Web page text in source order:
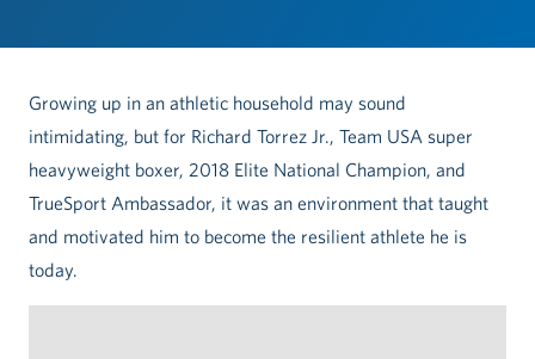
Growing up in an athletic household may sound
intimidating, but for Richard Torrez Jr., Team USA super
heavyweight boxer, 2018 Elite National Champion, and
TrueSport Ambassador, it was an environment that taught
and motivated him to become the resilient athlete he is
today.